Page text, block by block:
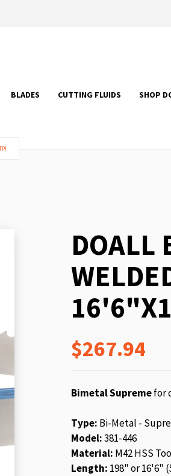
BLADES CUTTING FLUIDS SHOP
gallery
DOALL
$267.94
Bimetal Supremefor
Type: Bi-Metal -
Model:381-446
Material: M42 HSS
Length: 198" or 16'6"